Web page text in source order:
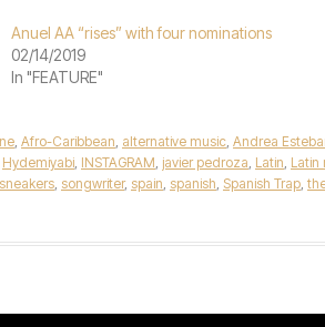
Anuel AA “rises” with four nominations
02/14/2019
In "FEATURE"
, Afro-Caribbean, alternative music, Andrea
Hydemiyabi, INSTAGRAM, javier pedroza, Latin, Latin
sneakers, songwriter, spain, spanish, Spanish Trap,